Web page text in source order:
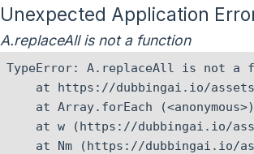
Unexpected Application
A.replaceAll is not a function
TypeError: A.replaceAll is not a
at https://dubbingai.io/
    at Array.forEach (<anonymous>)
at w (https://dubbingai.io/
at Nm (https://dubbingai.io/